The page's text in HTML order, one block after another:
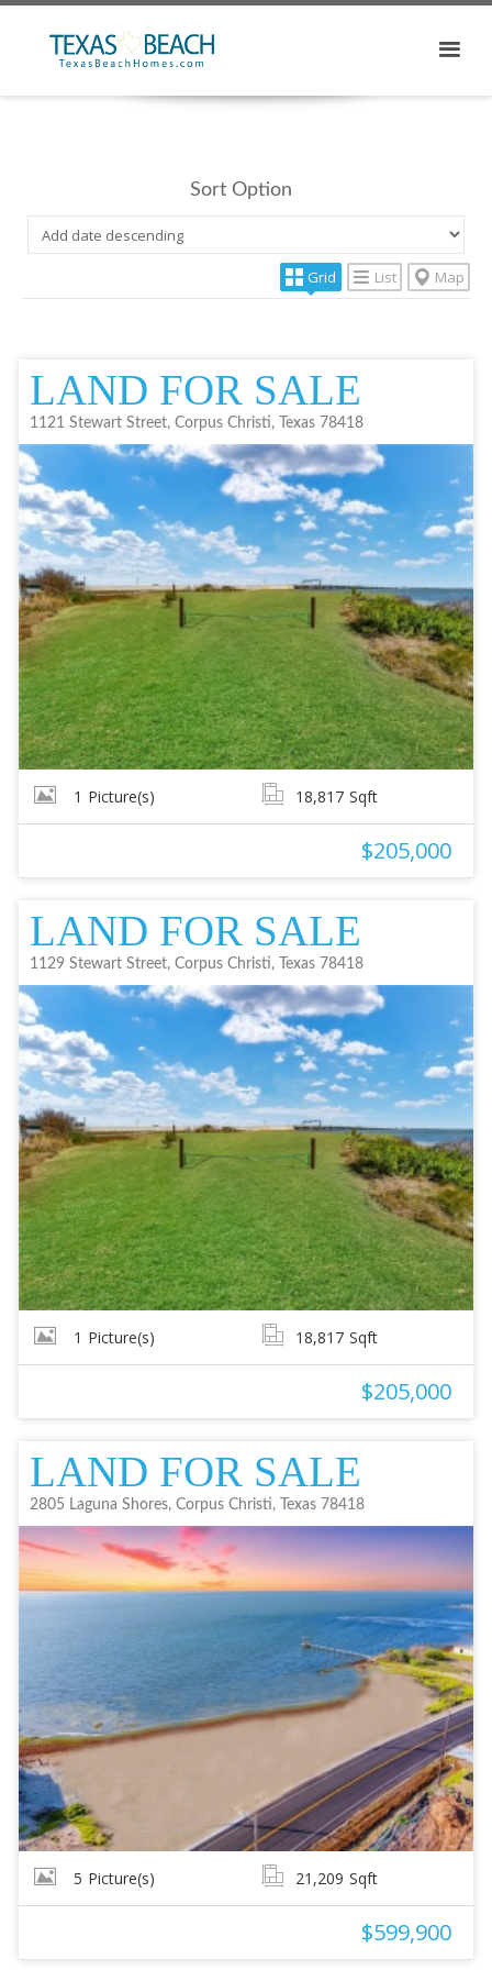
Sort Option
Grid List Map
LAND FOR SALE
1121 Stewart Street, Corpus Christi, Texas 78418
1 Picture(s) 18,817 Sqft
$205,000
LAND FOR SALE
1129 Stewart Street, Corpus Christi, Texas 78418
1 Picture(s) 18,817 Sqft
$205,000
LAND FOR SALE
2805 Laguna Shores, Corpus Christi, Texas 78418
5 Picture(s) 21,209 Sqft
$599,900